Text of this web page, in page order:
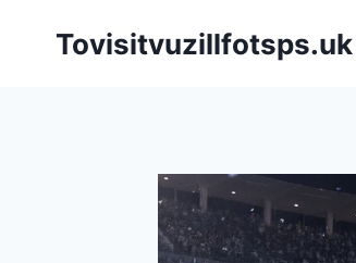
Tovisitvuzillfotsps.uk